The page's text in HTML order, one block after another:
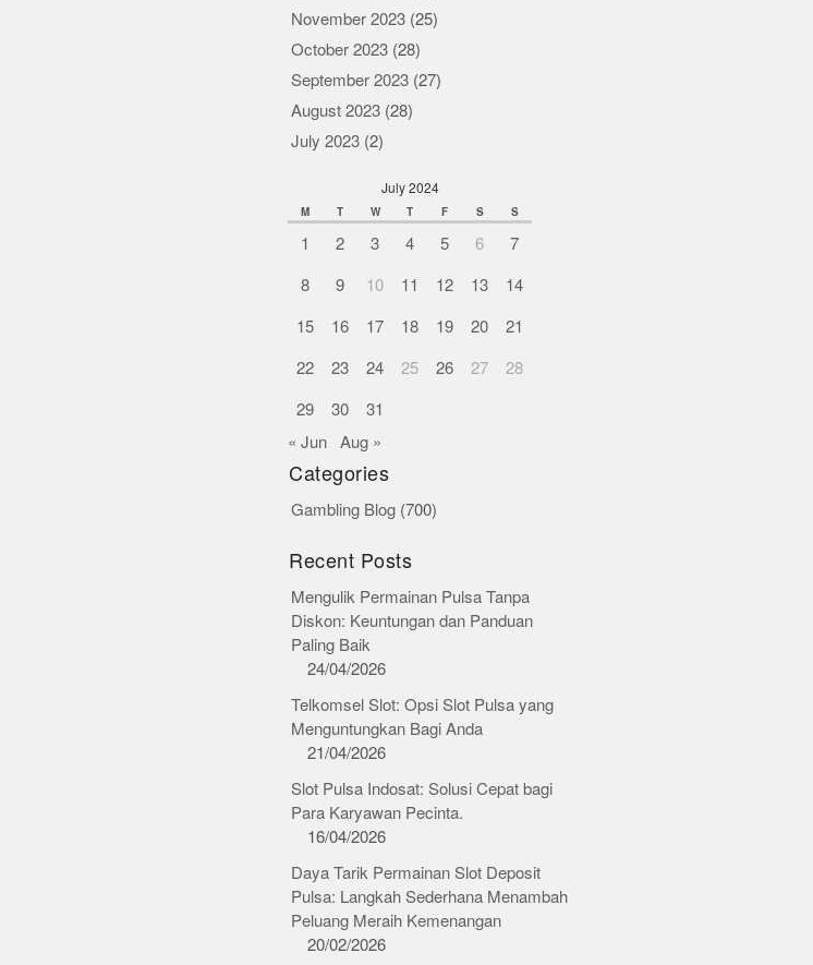
November 2023 (25)
October 2023 (28)
September 2023 (27)
August 2023 (28)
July 2023 (2)
July 2024
M T W T F S S
1 2 3 4 5 6
7
8
9 10 11 12 13
14
15
16 17 18 19 20
21
22
23 24 25 26 27
28
29
30
31
« Jun
Aug »
Categories
Gambling Blog (700)
Recent Posts
Mengulik Permainan Pulsa Tanpa
Diskon: Keuntungan dan Panduan
Paling Baik
24/04/2026
Telkomsel Slot: Opsi Slot Pulsa yang
Menguntungkan Bagi Anda
21/04/2026
Slot Pulsa Indosat: Solusi Cepat bagi
Para Karyawan Pecinta.
16/04/2026
Daya Tarik Permainan Slot Deposit
Pulsa: Langkah Sederhana Menambah
Peluang Meraih Kemenangan
20/02/2026